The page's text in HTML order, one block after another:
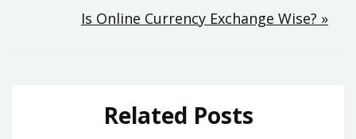
Is Online Currency Exchange Wise? »
Related Posts